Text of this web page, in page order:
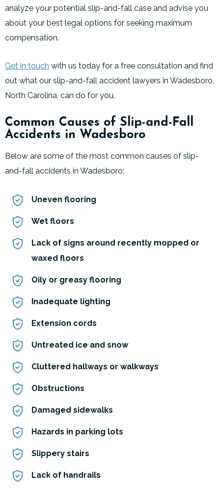
analyze your potential slip-and-fall case and advise you
about your best legal options for seeking maximum
compensation.
Get in touch with us today for a free consultation and find
out what our slip-and-fall accident lawyers in Wadesboro,
North Carolina, can do for you.
Common Causes of Slip-and-Fall
Accidents in Wadesboro
Below are some of the most common causes of slip-
and-fall accidents in Wadesboro:
Uneven flooring
Wet floors
Lack of signs around recently mopped or
waxed floors
Oily or greasy flooring
Inadequate lighting
Extension cords
Untreated ice and snow
Cluttered hallways or walkways
Obstructions
Damaged sidewalks
Hazards in parking lots
Slippery stairs
Lack of handrails